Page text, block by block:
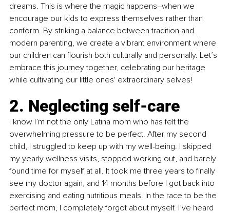
dreams. This is where the magic happens–when we
encourage our kids to express themselves rather than
conform. By striking a balance between tradition and
modern parenting, we create a vibrant environment where
our children can flourish both culturally and personally. Let’s
embrace this journey together, celebrating our heritage
while cultivating our little ones' extraordinary selves!
2. Neglecting self-care
I know I’m not the only Latina mom who has felt the
overwhelming pressure to be perfect. After my second
child, I struggled to keep up with my well-being. I skipped
my yearly wellness visits, stopped working out, and barely
found time for myself at all. It took me three years to finally
see my doctor again, and 14 months before I got back into
exercising and eating nutritious meals. In the race to be the
perfect mom, I completely forgot about myself. I’ve heard